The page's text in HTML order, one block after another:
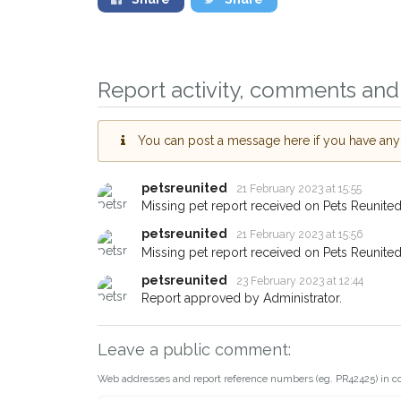
Report activity, comments
You can post a message here if you have
petsreunited 21 February 2023 at 15:55
Missing pet report received on Pets Reunited.
petsreunited
21 February 2023 at 15:56
Missing pet report received on Pets Reunited.
petsreunited
23 February 2023 at 12:44
Report approved by Administrator.
Leave a public comment:
Web addresses and report reference numbers (eg. PR42425) in
Sign up to receive
you could help other
area in their hour of
your postcode and
When a pet is reported lost or
email alert with the pet's details.
If you've seen the pet we're
about - you can let us know!
earn a reward.